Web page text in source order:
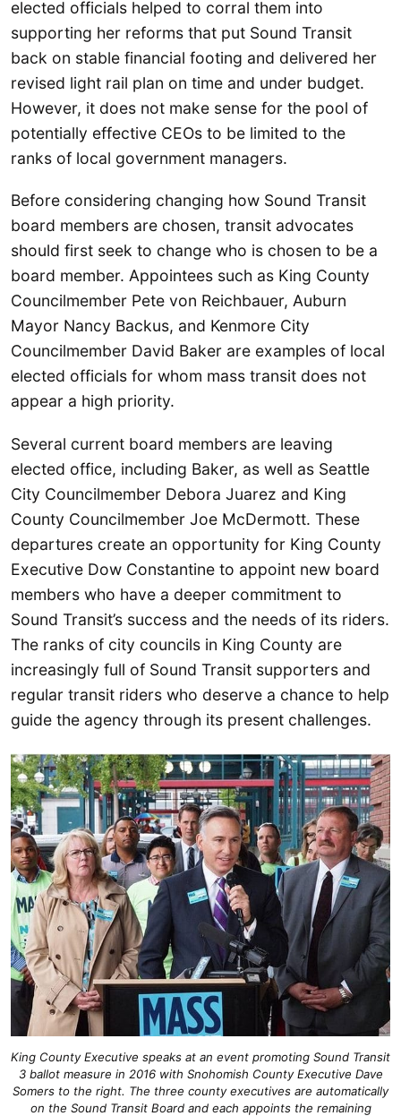
elected officials helped to corral them into
supporting her reforms that put Sound Transit
back on stable financial footing and delivered her
revised light rail plan on time and under budget.
However, it does not make sense for the pool of
potentially effective CEOs to be limited to the
ranks of local government managers.
Before considering changing how Sound Transit
board members are chosen, transit advocates
should first seek to change who is chosen to be a
board member. Appointees such as King County
Councilmember Pete von Reichbauer, Auburn
Mayor Nancy Backus, and Kenmore City
Councilmember David Baker are examples of local
elected officials for whom mass transit does not
appear a high priority.
Several current board members are leaving
elected office, including Baker, as well as Seattle
City Councilmember Debora Juarez and King
County Councilmember Joe McDermott. These
departures create an opportunity for King County
Executive Dow Constantine to appoint new board
members who have a deeper commitment to
Sound Transit’s success and the needs of its riders.
The ranks of city councils in King County are
increasingly full of Sound Transit supporters and
regular transit riders who deserve a chance to help
guide the agency through its present challenges.
King County Executive speaks at an event promoting Sound Transit
3 ballot measure in 2016 with Snohomish County Executive Dave
Somers to the right. The three county executives are automatically
on the Sound Transit Board and each appoints the remaining